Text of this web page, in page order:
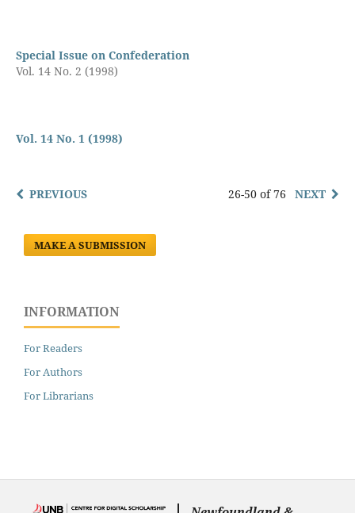
Special Issue on Confederation
Vol. 14 No. 2 (1998)
Vol. 14 No. 1 (1998)
PREVIOUS 26-50 of 76 NEXT
MAKE A SUBMISSION
INFORMATION
For Readers
For Authors
For Librarians